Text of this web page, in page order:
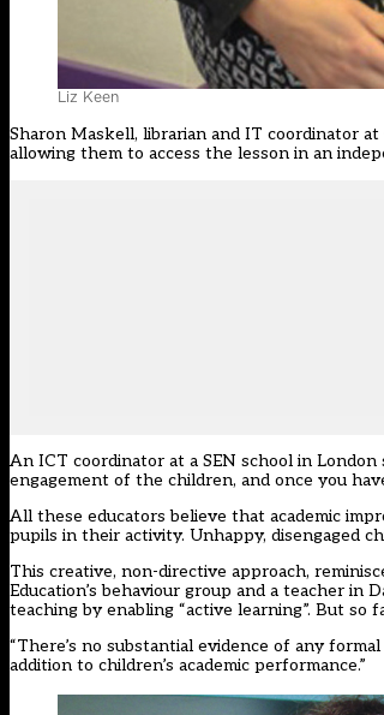
Liz Keen
Sharon Maskell, librarian and IT coordinator
allowing them to access the lesson in an
An ICT coordinator at a SEN school in
engagement of the children, and once you
All these educators believe that academic
pupils in their activity. Unhappy, disengaged
This creative, non-directive approach,
Education’s behaviour group and a teacher
teaching by enabling “active learning”. But so
“There’s no substantial evidence of any
addition to children’s academic performance.”